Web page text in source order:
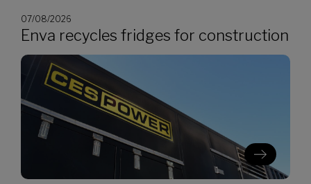
07/08/2026
Enva recycles fridges for construction